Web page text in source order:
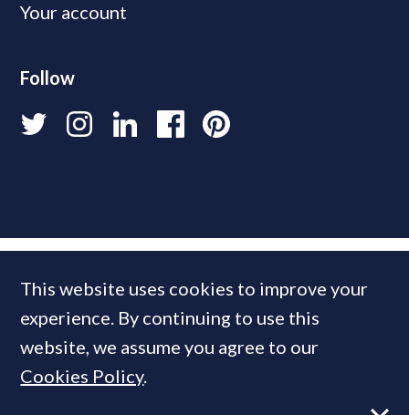
Your account
Follow
This website uses cookies to improve your
experience. By continuing to use this
website, we assume you agree to our
Cookies Policy.